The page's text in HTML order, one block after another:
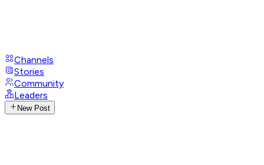
Channels
Stories
Community
Leaders
New Post